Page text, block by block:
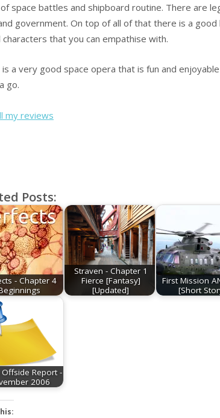
space battles and shipboard routine. There are
government. On top of all of that there is a
that you can empathise with.
is a very good space opera that is fun and
go.
my reviews
Posts:
- Chapter 4
Straven - Chapter 1
Fierce [Fantasy]
[Updated]
First Mission
[Short
Offside Report -
2006